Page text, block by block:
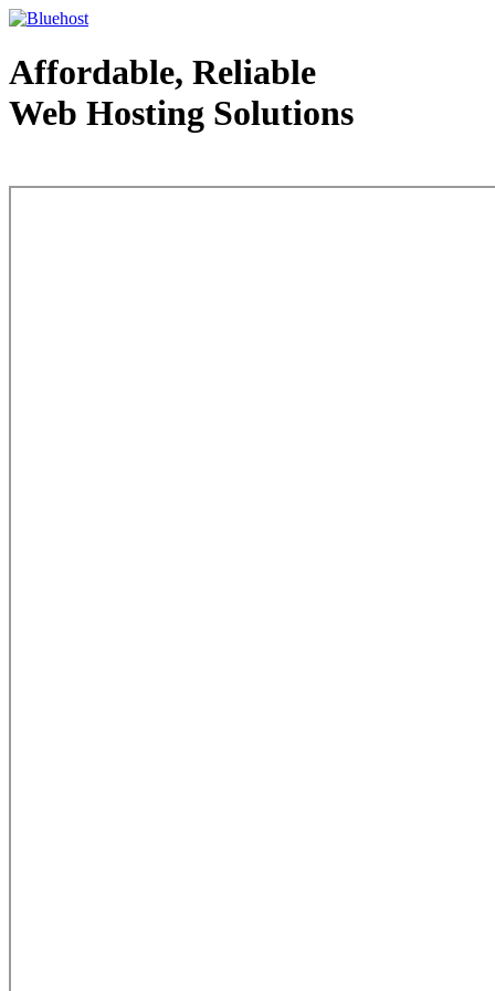
Affordable, Reliable
Web Hosting Solutions